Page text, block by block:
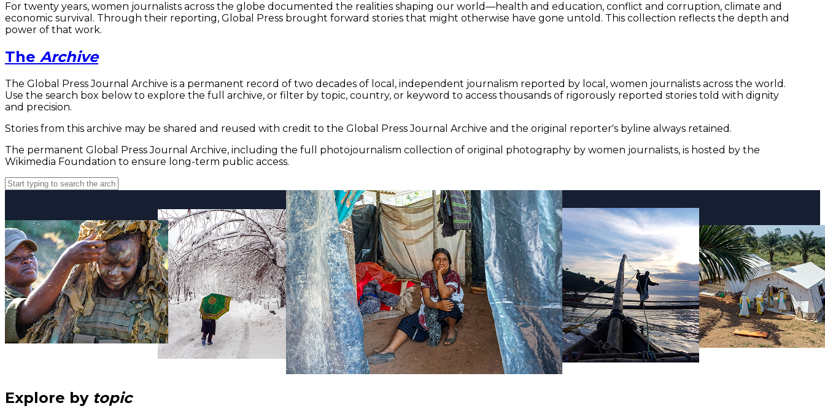
For twenty years, women journalists across the globe documented the realities shaping our world—health and education, conflict and corruption, climate and
economic survival. Through their reporting, Global Press brought forward stories that might otherwise have gone untold. This collection reflects the depth and
power of that work.
The Archive
The Global Press Journal Archive is a permanent record of two decades of local, independent journalism reported by local, women journalists across the world.
Use the search box below to explore the full archive, or filter by topic, country, or keyword to access thousands of rigorously reported stories told with dignity
and precision.
Stories from this archive may be shared and reused with credit to the Global Press Journal Archive and the original reporter's byline always retained.
The permanent Global Press Journal Archive, including the full photojournalism collection of original photography by women journalists, is hosted by the
Wikimedia Foundation to ensure long-term public access.
Explore by topic